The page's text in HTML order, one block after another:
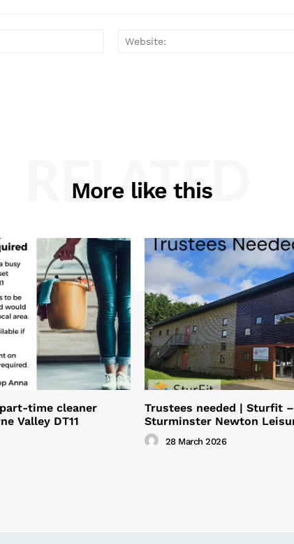
Email:*
More like this
RELATED
time cleaner
Valley DT11
Trustees needed | Sturfit –
Sturminster Newton
28 March 2026